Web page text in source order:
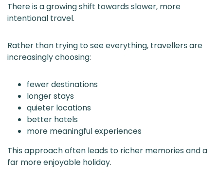
There is a growing shift towards slower, more
intentional travel.
Rather than trying to see everything, travellers are
increasingly choosing:
fewer destinations
longer stays
quieter locations
better hotels
more meaningful experiences
This approach often leads to richer memories and a
far more enjoyable holiday.